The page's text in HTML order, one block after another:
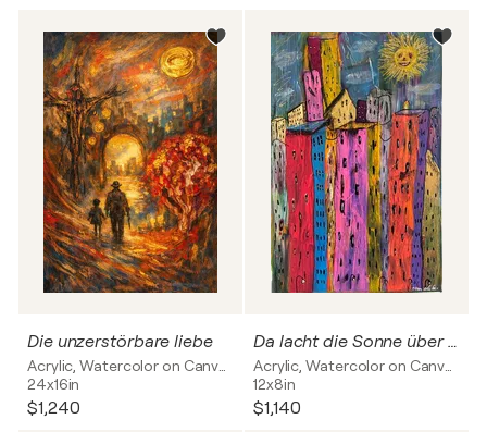
Die unzerstörbare liebe
24x16in
$1,240
Da lacht die Sonne über Frankfurt
12x8in
$1,140